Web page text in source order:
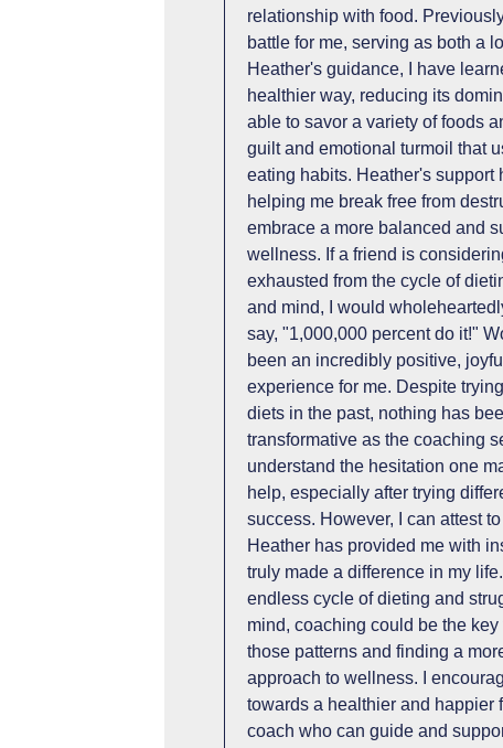
relationship with food.
battle for me, serving as both a
Heather's guidance, I have
healthier way, reducing its
able to savor a variety of foods
guilt and emotional turmoil that
eating habits. Heather's support
helping me break free from
embrace a more balanced and
wellness. If a friend is
exhausted from the cycle of
and mind, I would
say, "1,000,000 percent do it!"
been an incredibly positive,
experience for me. Despite
diets in the past, nothing has
transformative as the coaching
understand the hesitation one
help, especially after trying
success. However, I can attest
Heather has provided me with
truly made a difference in my
endless cycle of dieting and
mind, coaching could be the
those patterns and finding a
approach to wellness. I
towards a healthier and happier
coach who can guide and